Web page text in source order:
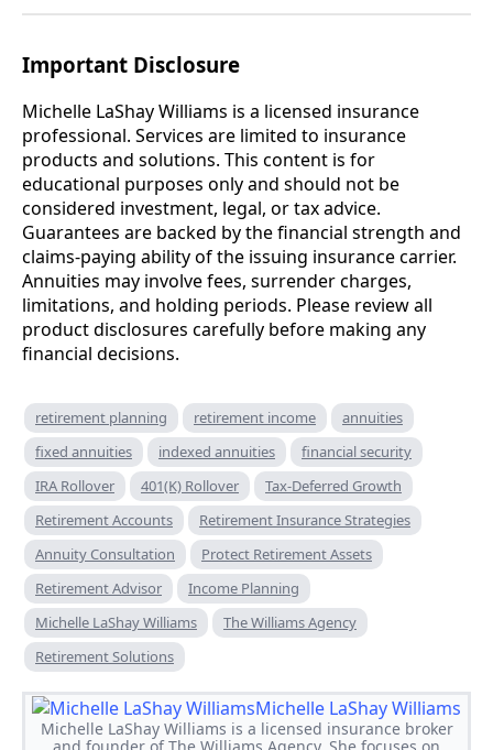
Important Disclosure
Michelle LaShay Williams is a licensed insurance
professional. Services are limited to insurance
products and solutions. This content is for
educational purposes only and should not be
considered investment, legal, or tax advice.
Guarantees are backed by the financial strength and
claims-paying ability of the issuing insurance carrier.
Annuities may involve fees, surrender charges,
limitations, and holding periods. Please review all
product disclosures carefully before making any
financial decisions.
retirement planning retirement income
annuities
fixed annuities
indexed annuities
financial security
IRA Rollover
401(K) Rollover
Tax-Deferred Growth
Retirement Accounts
Retirement Insurance Strategies
Annuity Consultation
Protect Retirement Assets
Retirement Advisor
Income Planning
Michelle LaShay Williams
The Williams Agency
Retirement Solutions
Michelle LaShay Williams
Michelle LaShay Williams is a licensed insurance broker